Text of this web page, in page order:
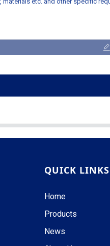
QUICK LINKS
Home
Products
News